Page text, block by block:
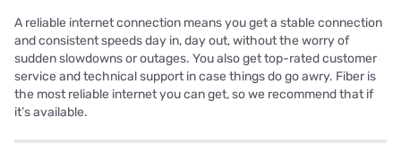
A reliable internet connection means you get a stable connection
and consistent speeds day in, day out, without the worry of
sudden slowdowns or outages. You also get top-rated customer
service and technical support in case things do go awry. Fiber is
the most reliable internet you can get, so we recommend that if
it’s available.